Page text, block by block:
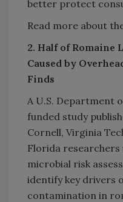
better protect
Read more about
2. Half of Romaine
Caused by
Finds
A U.S. Department
funded study
Cornell, Virginia
Florida
microbial risk
identify key drivers
contamination in